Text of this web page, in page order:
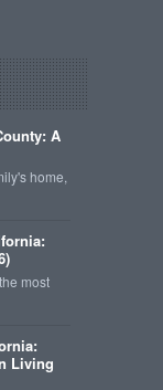
A
home,
most
Living